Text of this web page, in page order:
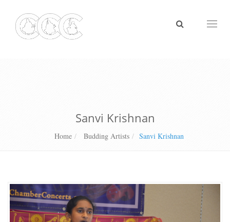
Sanvi Krishnan
Home Budding Artists Sanvi Krishnan